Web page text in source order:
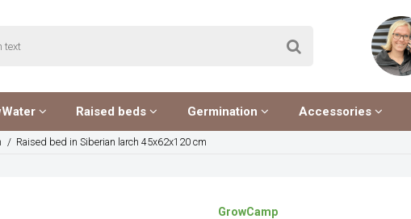
Raised beds Germination Accessories
/ Raised bed in Siberian larch 45x62x120 cm
GrowCamp